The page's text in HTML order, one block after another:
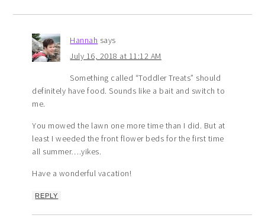
Hannah says
July 16, 2018 at 11:12 AM
Something called “Toddler Treats” should
definitely have food. Sounds like a bait and switch to
me.
You mowed the lawn one more time than I did. But at
least I weeded the front flower beds for the first time
all summer….yikes.
Have a wonderful vacation!
REPLY